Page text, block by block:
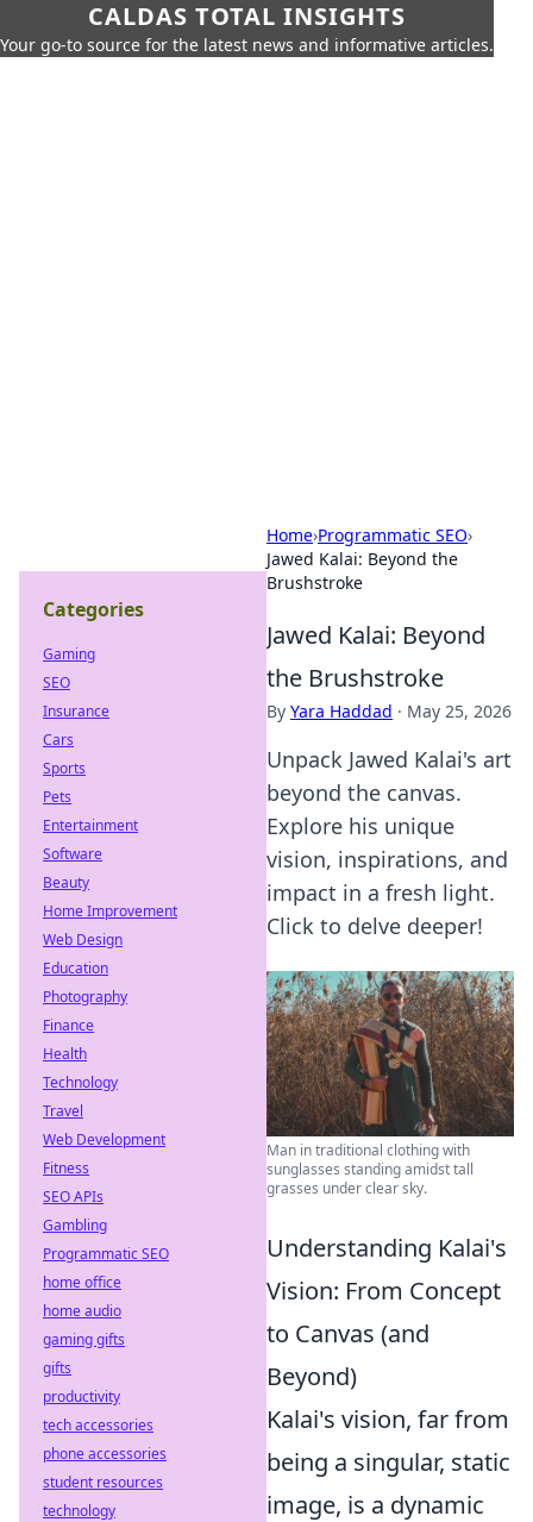
CALDAS TOTAL INSIGHTS
Your go-to source for the latest news and informative articles.
Home›Programmatic SEO›
Jawed Kalai: Beyond the
Brushstroke
Jawed Kalai: Beyond
the Brushstroke
By Yara Haddad · May 25, 2026
Unpack Jawed Kalai's art
beyond the canvas.
Explore his unique
vision, inspirations, and
impact in a fresh light.
Click to delve deeper!
Man in traditional clothing with
sunglasses standing amidst tall
grasses under clear sky.
Understanding Kalai's
Vision: From Concept
to Canvas (and
Beyond)
Kalai's vision, far from
being a singular, static
image, is a dynamic
Categories
Gaming
SEO
Insurance
Cars
Sports
Pets
Entertainment
Software
Beauty
Home Improvement
Web Design
Education
Photography
Finance
Health
Technology
Travel
Web Development
Fitness
SEO APIs
Gambling
Programmatic SEO
home office
home audio
gaming gifts
gifts
productivity
tech accessories
phone accessories
student resources
technology